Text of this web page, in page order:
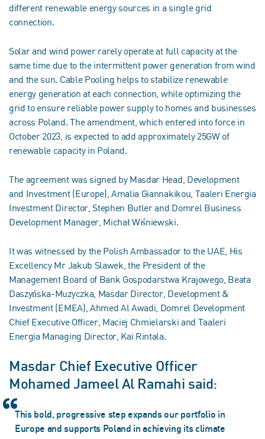
different renewable energy sources in a single grid
connection.
Solar and wind power rarely operate at full capacity at the
same time due to the intermittent power generation from wind
and the sun. Cable Pooling helps to stabilize renewable
energy generation at each connection, while optimizing the
grid to ensure reliable power supply to homes and businesses
across Poland. The amendment, which entered into force in
October 2023, is expected to add approximately 25GW of
renewable capacity in Poland.
The agreement was signed by Masdar Head, Development
and Investment (Europe), Amalia Giannakikou, Taaleri Energia
Investment Director, Stephen Butler and Domrel Business
Development Manager, Michał Wiśniewski.
It was witnessed by the Polish Ambassador to the UAE, His
Excellency Mr Jakub Slawek, the President of the
Management Board of Bank Gospodarstwa Krajowego, Beata
Daszyńska-Muzyczka, Masdar Director, Development &
Investment (EMEA), Ahmed Al Awadi, Domrel Development
Chief Executive Officer, Maciej Chmielarski and Taaleri
Energia Managing Director, Kai Rintala.
Masdar Chief Executive Officer
Mohamed Jameel Al Ramahi said:
This bold, progressive step expands our portfolio in
Europe and supports Poland in achieving its climate